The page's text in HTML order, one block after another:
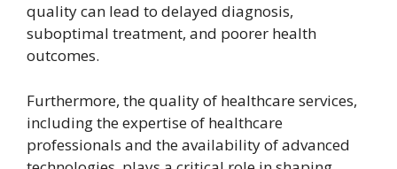
quality can lead to delayed diagnosis,
suboptimal treatment, and poorer health
outcomes.
Furthermore, the quality of healthcare services,
including the expertise of healthcare
professionals and the availability of advanced